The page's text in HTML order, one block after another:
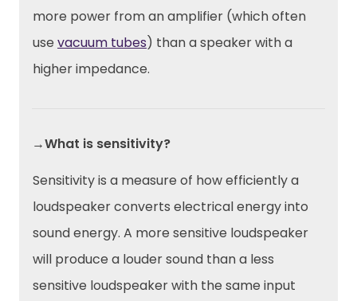
more power from an amplifier (which often
use vacuum tubes) than a speaker with a
higher impedance.
→What is sensitivity?
Sensitivity is a measure of how efficiently a
loudspeaker converts electrical energy into
sound energy. A more sensitive loudspeaker
will produce a louder sound than a less
sensitive loudspeaker with the same input